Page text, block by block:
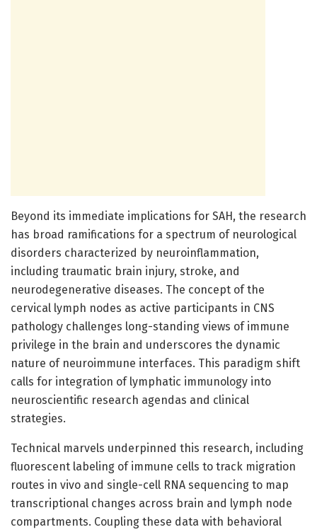
Beyond its immediate implications for SAH, the research
has broad ramifications for a spectrum of neurological
disorders characterized by neuroinflammation,
including traumatic brain injury, stroke, and
neurodegenerative diseases. The concept of the
cervical lymph nodes as active participants in CNS
pathology challenges long-standing views of immune
privilege in the brain and underscores the dynamic
nature of neuroimmune interfaces. This paradigm shift
calls for integration of lymphatic immunology into
neuroscientific research agendas and clinical
strategies.
Technical marvels underpinned this research, including
fluorescent labeling of immune cells to track migration
routes in vivo and single-cell RNA sequencing to map
transcriptional changes across brain and lymph node
compartments. Coupling these data with behavioral